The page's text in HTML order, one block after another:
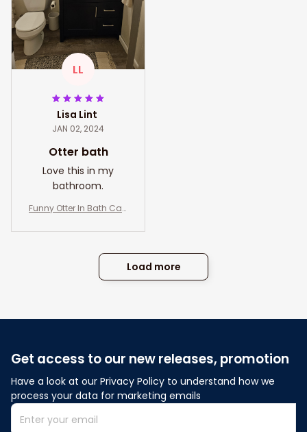
LL
Lisa Lint
JAN 02, 2024
Otter bath
Love this in my
bathroom.
Funny Otter In Bath Can
Co. Bath Soap Wash Yo
d Toilet Decor
Load more
Get access to our new releases, promotion
Have a look at our Privacy Policy to understand how we
process your data for marketing emails